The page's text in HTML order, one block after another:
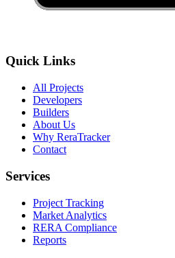
Quick Links
All Projects
Developers
Builders
About Us
Why ReraTracker
Contact
Services
Project Tracking
Market Analytics
RERA Compliance
Reports